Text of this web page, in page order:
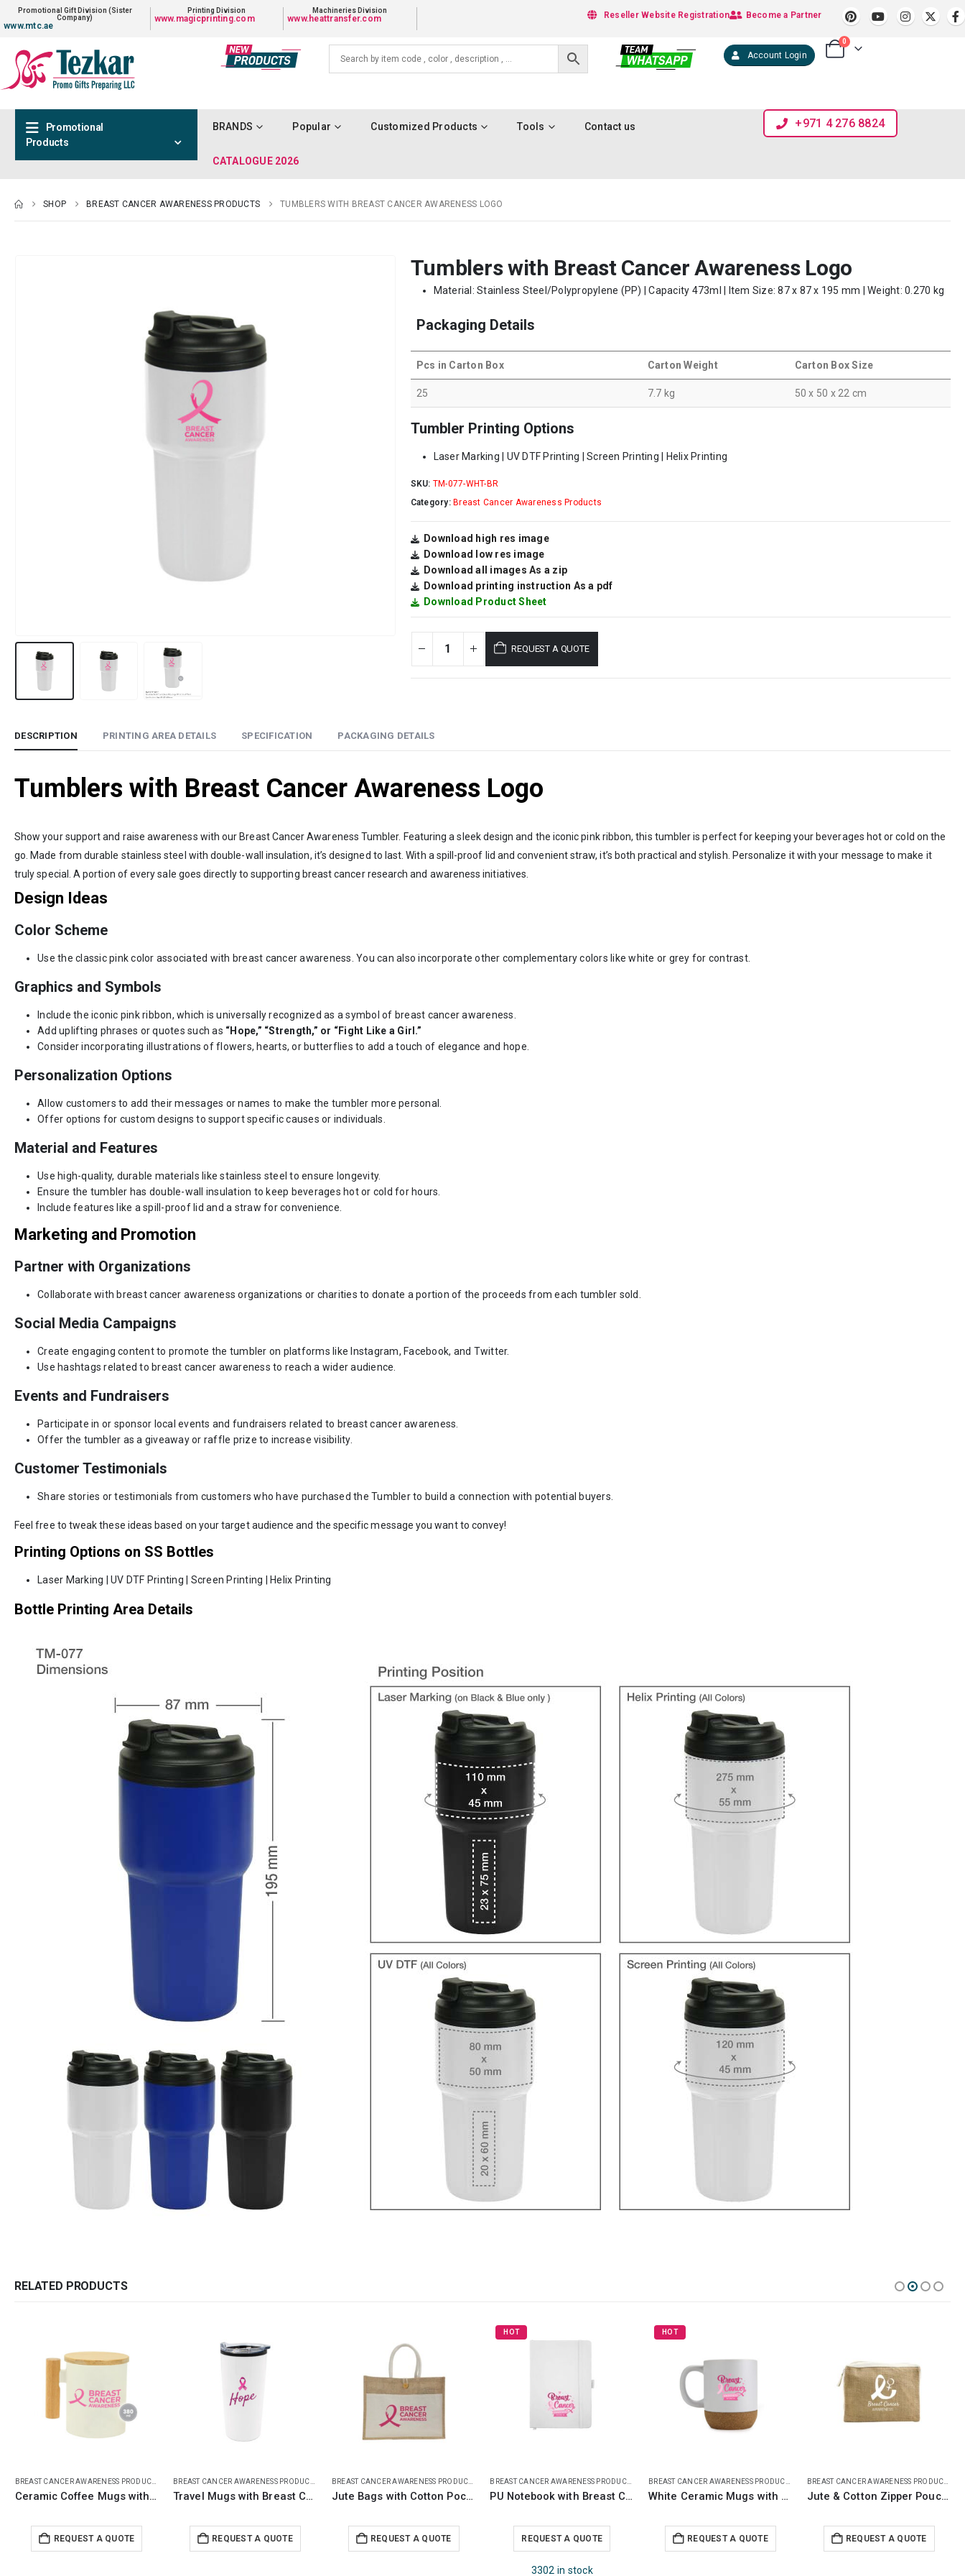
Promotional Gift Division (Sister
Company)
www.mtc.ae
Printing Division
www.magicprinting.com
Machineries Division
www.heattransfer.com Become a Partner
Reseller Website Registration
Account Login
0
Promotional
Products
BRANDS Popular Customized Products Tools Contact us
CATALOGUE 2026
+971 4 276 8824
SHOP BREAST CANCER AWARENESS PRODUCTS TUMBLERS WITH BREAST CANCER AWARENESS LOGO
Tumblers with Breast Cancer Awareness Logo
Material: Stainless Steel/Polypropylene (PP) | Capacity 473ml | Item Size: 87 x 87 x 195 mm | Weight: 0.270 kg
Packaging Details
Pcs in Carton Box Carton Weight Carton Box Size
25 7.7 kg 50 x 50 x 22 cm
Tumbler Printing Options
Laser Marking | UV DTF Printing | Screen Printing | Helix Printing
SKU: TM-077-WHT-BR
Category: Breast Cancer Awareness Products
Download high res image
Download low res image
Download all images As a zip
Download printing instruction As a pdf
Download Product Sheet
REQUEST A QUOTE
DESCRIPTION PRINTING AREA DETAILS SPECIFICATION PACKAGING DETAILS
Tumblers with Breast Cancer Awareness Logo
Show your support and raise awareness with our Breast Cancer Awareness Tumbler. Featuring a sleek design and the iconic pink ribbon, this tumbler is perfect for keeping your beverages hot or cold on the
go. Made from durable stainless steel with double-wall insulation, it’s designed to last. With a spill-proof lid and convenient straw, it’s both practical and stylish. Personalize it with your message to make it
truly special. A portion of every sale goes directly to supporting breast cancer research and awareness initiatives.
Design Ideas
Color Scheme
Use the classic pink color associated with breast cancer awareness. You can also incorporate other complementary colors like white or grey for contrast.
Graphics and Symbols
Include the iconic pink ribbon, which is universally recognized as a symbol of breast cancer awareness.
Add uplifting phrases or quotes such as “Hope,” “Strength,” or “Fight Like a Girl.”
Consider incorporating illustrations of flowers, hearts, or butterflies to add a touch of elegance and hope.
Personalization Options
Allow customers to add their messages or names to make the tumbler more personal.
Offer options for custom designs to support specific causes or individuals.
Material and Features
Use high-quality, durable materials like stainless steel to ensure longevity.
Ensure the tumbler has double-wall insulation to keep beverages hot or cold for hours.
Include features like a spill-proof lid and a straw for convenience.
Marketing and Promotion
Partner with Organizations
Collaborate with breast cancer awareness organizations or charities to donate a portion of the proceeds from each tumbler sold.
Social Media Campaigns
Create engaging content to promote the tumbler on platforms like Instagram, Facebook, and Twitter.
Use hashtags related to breast cancer awareness to reach a wider audience.
Events and Fundraisers
Participate in or sponsor local events and fundraisers related to breast cancer awareness.
Offer the tumbler as a giveaway or raffle prize to increase visibility.
Customer Testimonials
Share stories or testimonials from customers who have purchased the Tumbler to build a connection with potential buyers.
Feel free to tweak these ideas based on your target audience and the specific message you want to convey!
Printing Options on SS Bottles
Laser Marking | UV DTF Printing | Screen Printing | Helix Printing
Bottle Printing Area Details
RELATED PRODUCTS
BREAST CANCER AWARENESS PRODUCTS
Travel Mugs with Breast Cancer Awareness Logo
REQUEST A QUOTE
Jute Bags with Cotton Pockets & Breast Cancer Awareness Logo
REQUEST A QUOTE
BREAST CANCER AWARENESS PRODUCTS
PU Notebook with Breast Cancer Awareness Logo
REQUEST A QUOTE
HOT
BREAST CANCER AWARENESS PRODUCTS
White Ceramic Mugs with Breast Cancer Awareness Logo
REQUEST A QUOTE
Jute & Cotton Zipper Pouch with Breast Cancer Awareness Logo
REQUEST A QUOTE
BREAST CANCER AWARENESS PRODUCTS
Maxema Pens with Breast Cancer Awareness Logo
REQUEST A QUOTE